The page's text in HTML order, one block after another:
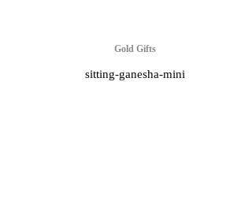
Gold Gifts
sitting-ganesha-mini